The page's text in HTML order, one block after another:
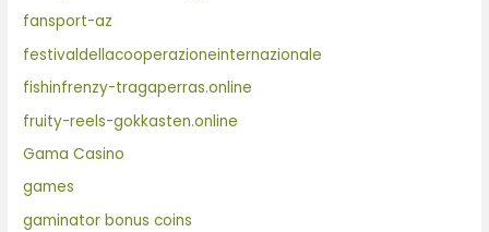
fansport-az
festivaldellacooperazioneinternazionale
fishinfrenzy-tragaperras.online
fruity-reels-gokkasten.online
Gama Casino
games
gaminator bonus coins